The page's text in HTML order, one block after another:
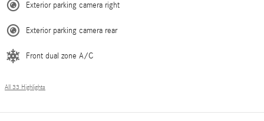
Exterior parking camera right
Exterior parking camera rear
Front dual zone A/C
All 33 Highlights